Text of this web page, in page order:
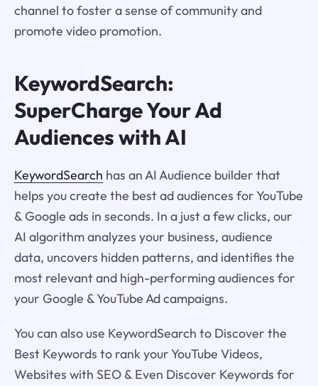
channel to foster a sense of community and
promote video promotion.
KeywordSearch:
SuperCharge Your Ad
Audiences with AI
KeywordSearch has an AI Audience builder that
helps you create the best ad audiences for YouTube
& Google ads in seconds. In a just a few clicks, our
AI algorithm analyzes your business, audience
data, uncovers hidden patterns, and identifies the
most relevant and high-performing audiences for
your Google & YouTube Ad campaigns.
You can also use KeywordSearch to Discover the
Best Keywords to rank your YouTube Videos,
Websites with SEO & Even Discover Keywords for